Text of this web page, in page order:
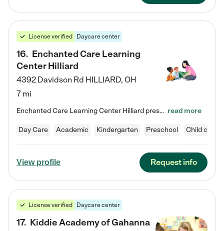
License verified Daycare center
16. Enchanted Care Learning
Center Hilliard
4392 Davidson Rd HILLIARD, OH
7 mi
Enchanted Care Learning Center Hilliard preschool provides exceptional early childhood education for children ages 3 years to Kindergarten. We combine learning experiences and structured play in a fun, safe, and nurturing environment – offering far more than just child care. Through our Links to Learning curriculum, children are prepared for kindergarten and beyond by developing essential academic, social, and emotional skills for success. Whether they're engaged in imaginative play with… read more
Day Care Academic Kindergarten Preschool Child care
View profile Request info
License verified Daycare center
17. Kiddie Academy of Gahanna